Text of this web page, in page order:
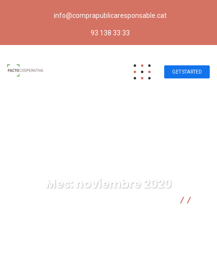
info@comprapublicaresponsable.cat
93 138 33 33
GET STARTED
Mes: noviembre 2020